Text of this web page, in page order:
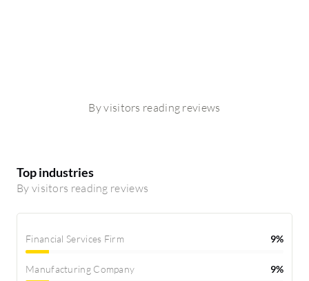
By visitors reading reviews
Top industries
By visitors reading reviews
Financial Services Firm 9%
Manufacturing Company 9%